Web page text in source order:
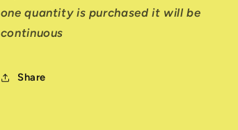
one quantity is purchased it will be
continuous
Share